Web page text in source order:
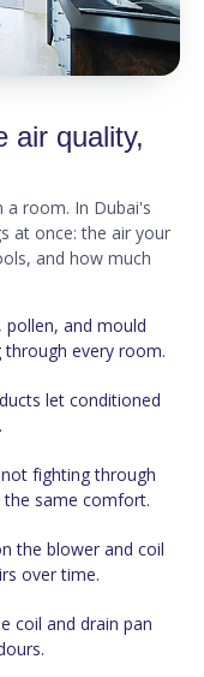
air quality,
a room. In Dubai's
at once: the air your
and how much
pollen, and mould
through every room.
let conditioned
fighting through
same comfort.
the blower and coil
over time.
coil and drain pan